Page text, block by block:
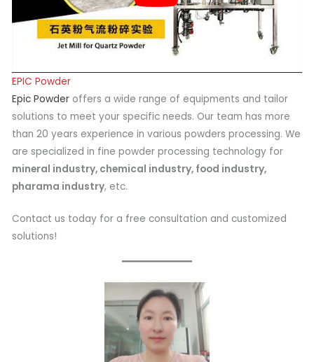
EPIC Powder
Epic Powderoffers a wide range of equipments and tailor
solutions to meet your specific needs. Our team has more
than 20 years experience in various powders processing. We
are specialized in fine powder processing technology for
mineral industry, chemical industry, food industry,
pharama industry, etc.
Contact us today for a free consultation and customized
solutions!